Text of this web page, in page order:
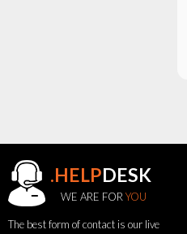
.HELPDESK
WE ARE FORYOU
The best form of contact is our live